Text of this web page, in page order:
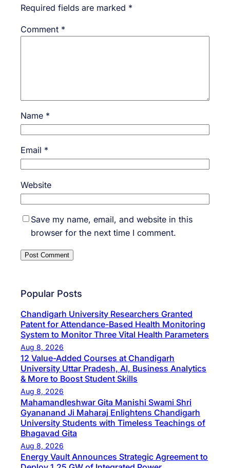
Required fields are marked *
Comment *
Name *
Email *
Website
Save my name, email, and website in this
browser for the next time I comment.
Popular Posts
Chandigarh University Researchers Granted
Patent for Attendance-Based Health Monitoring
System to Monitor Three Vital Health Parameters
Aug 8, 2026
12 Value-Added Courses at Chandigarh
University Uttar Pradesh, AI, Business Analytics
& More to Boost Student Skills
Aug 8, 2026
Mahamandleshwar Gita Manishi Swami Shri
Gyananand Ji Maharaj Enlightens Chandigarh
University Students with Timeless Teachings of
Bhagavad Gita
Aug 8, 2026
Energy Vault Announces Strategic Agreement to